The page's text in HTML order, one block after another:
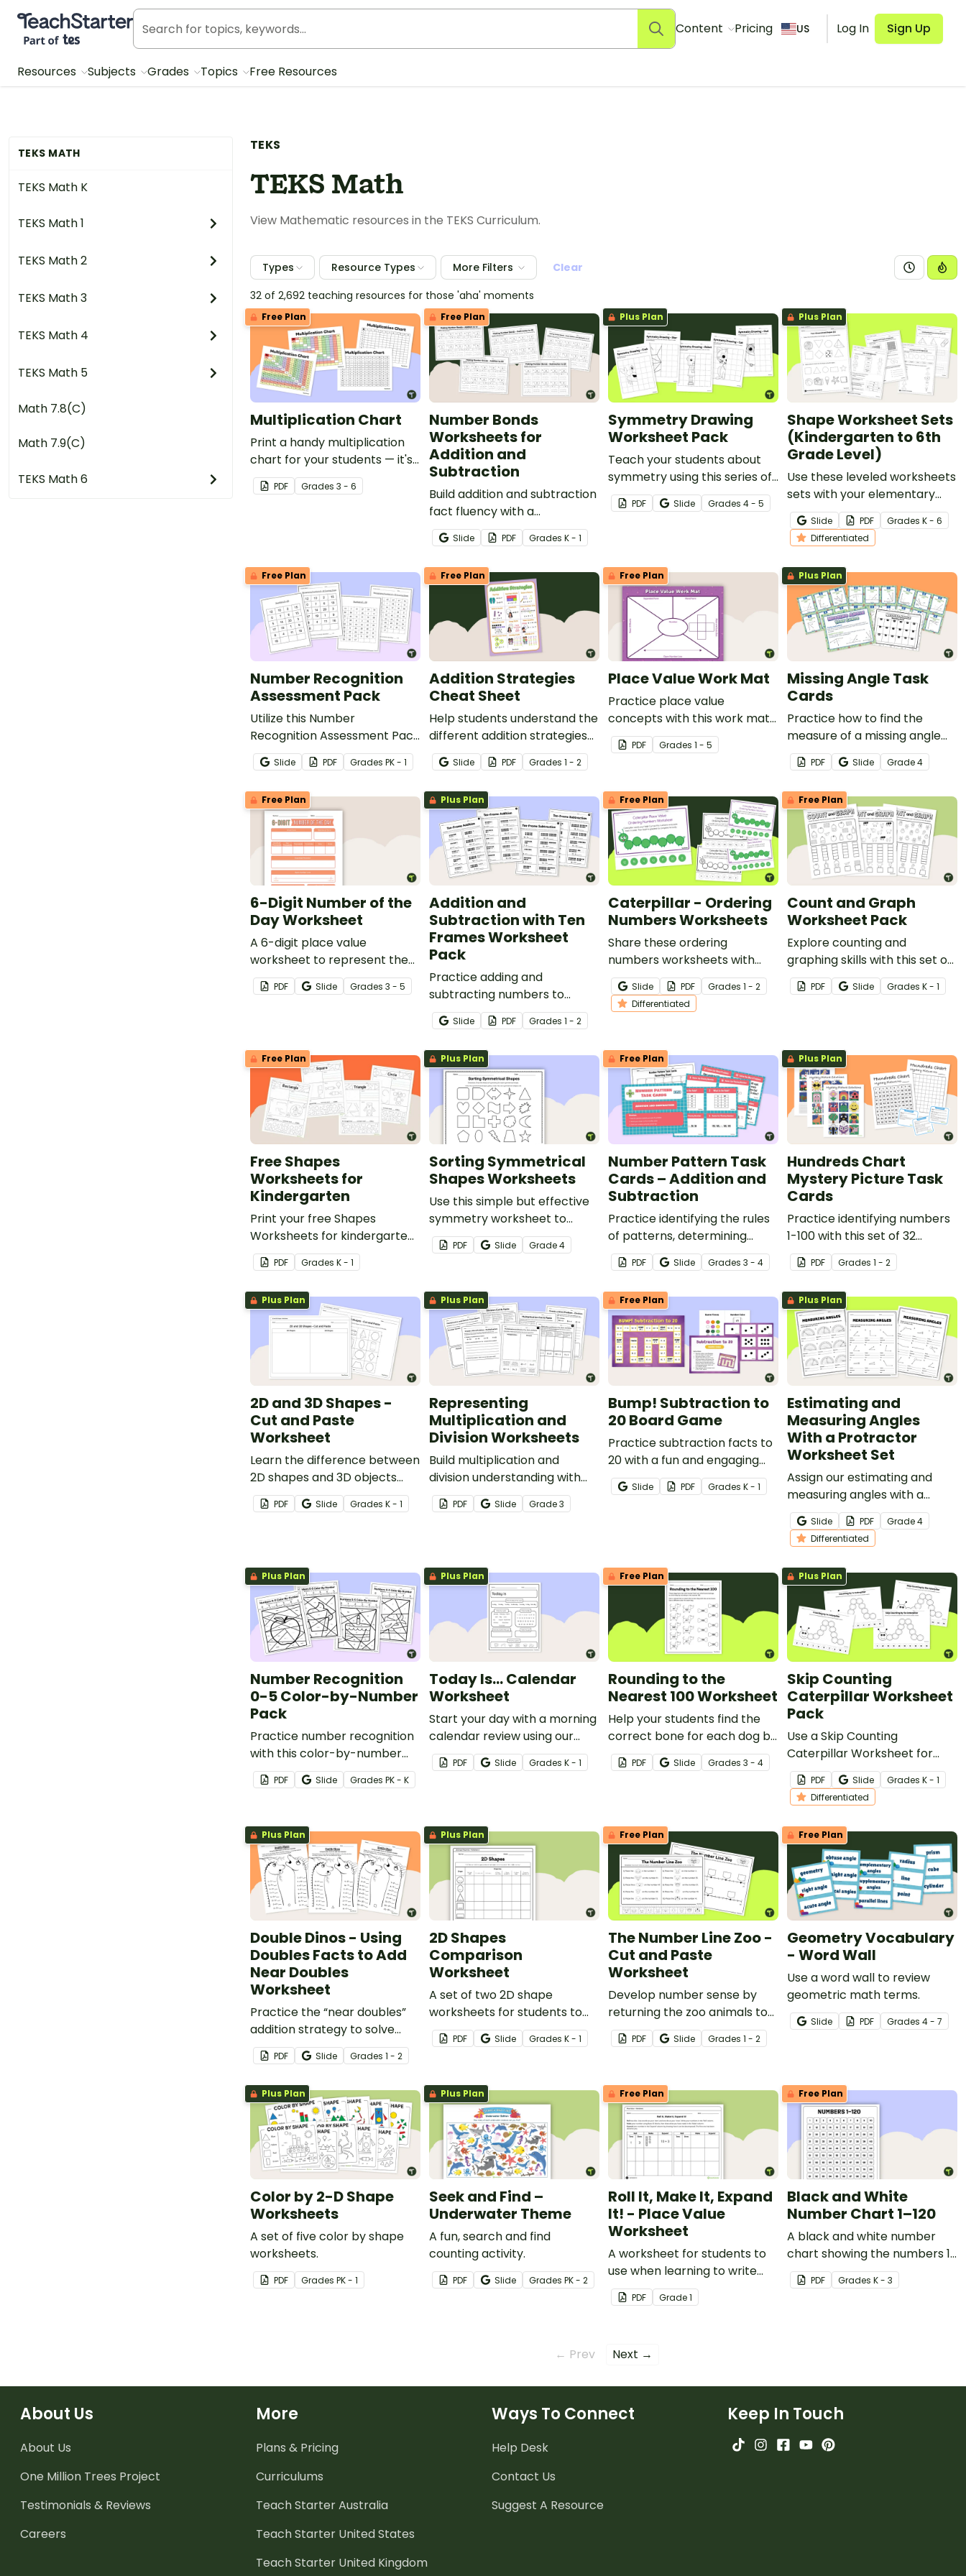
Teach Starter, part of Tes
Content Pricing US Log In Sign Up
Resources Subjects Grades Topics Free Resources
TEKS MATH
TEKS Math K
TEKS Math 1
TEKS Math 2
TEKS Math 3
TEKS Math 4
TEKS Math 5
Math 7.8(C)
Math 7.9(C)
TEKS Math 6
TEKS
TEKS Math
View Mathematic resources in the TEKS Curriculum.
Types Resource Types More Filters
Clear
32 of 2,692 teaching resources for those 'aha' moments
Free Plan
Multiplication Chart
Print a handy multiplication
chart for your students — it's
free for teachers!
PDF Grades 3 - 6
Free Plan
Number Bonds
Worksheets for
Addition and
Subtraction
Build addition and subtraction
fact fluency with a
differentiated number bonds
worksheet pack that helps
students develop strong
part-part-whole
understanding.
Slide PDF Grades K - 1
Plus Plan
Symmetry Drawing
Worksheet Pack
Teach your students about
symmetry using this series of
drawing worksheets where
they must copy an image
PDF Slide Grades 4 - 5
Plus Plan
Shape Worksheet Sets
(Kindergarten to 6th
Grade Level)
Use these leveled worksheets
sets with your elementary
school students to explore 2D
shapes and 3D shapes!
Slide PDF Grades K - 6
Differentiated
Free Plan
Number Recognition
Assessment Pack
Utilize this Number
Recognition Assessment Pack
to evaluate your students’
progress in recognizing the
numbers 0 through 120.
Slide PDF Grades PK - 1
Free Plan
Addition Strategies
Cheat Sheet
Help students understand the
different addition strategies
with this helpful cheat sheet.
Slide PDF Grades 1 - 2
Free Plan
Place Value Work Mat
Practice place value
concepts with this work mat
for students.
PDF Grades 1 - 5
Plus Plan
Missing Angle Task
Cards
Practice how to find the
measure of a missing angle
with this set of 18 task cards.
PDF Slide Grade4
Free Plan
6-Digit Number of the
Day Worksheet
A 6-digit place value
worksheet to represent the
number of the day in different
ways.PDF Slide Grades 3 - 5
Plus Plan
Addition and
Subtraction with Ten
Frames Worksheet
Pack
Practice adding and
subtracting numbers to
twenty using ten frames.
Slide PDF Grades 1 - 2
Free Plan
Caterpillar - Ordering
Numbers Worksheets
Share these ordering
numbers worksheets with
your students to help them
master sequencing numbers.
Slide PDF Grades 1 - 2
Differentiated
Free Plan
Count and Graph
Worksheet Pack
Explore counting and
graphing skills with this set of
three worksheets.
PDF Slide Grades K - 1
Free Plan
Free Shapes
Worksheets for
Kindergarten
Print your free Shapes
Worksheets for kindergarten
to practice shape
identification.
PDF Grades K - 1
Plus Plan
Sorting Symmetrical
Shapes Worksheets
Use this simple but effective
symmetry worksheet to
reinforce the concepts of
symmetrical and
your Fourth Grade students.
PDF Slide Grade4
Free Plan
Number Pattern Task
Cards – Addition and
Subtraction
Practice identifying the rules
of patterns, determining
missing numbers, and
interpreting word problems
with this set of 36 task cards.
PDF Slide Grades 3 - 4
Plus Plan
Hundreds Chart
Mystery Picture Task
Cards
Practice identifying numbers
1-100 with this set of 32
mystery picture task cards.
PDF Grades 1 - 2
Plus Plan
2D and 3D Shapes -
Cut and Paste
Worksheet
Learn the difference between
2D shapes and 3D objects
with this cut-and-paste
worksheet.
PDF Slide Grades K - 1
Plus Plan
Representing
Multiplication and
Division Worksheets
Build multiplication and
division understanding with
this worksheet pack.
PDF Slide Grade3
Free Plan
Bump! Subtraction to
20 Board Game
Practice subtraction facts to
20 with a fun and engaging
math game.
Slide PDF Grades K - 1
Plus Plan
Estimating and
Measuring Angles
With a Protractor
Worksheet Set
Assign our estimating and
measuring angles with a
protractor worksheet set to
your students for tiered
practice with a variety of
angle types.
Slide PDF Grade4
Differentiated
Plus Plan
Number Recognition
0-5 Color-by-Number
Pack
Practice number recognition
with this color-by-number
activity pack! Students color
varied representations of the
understanding.
PDF Slide Grades PK - K
Plus Plan
Today Is… Calendar
Worksheet
Start your day with a morning
calendar review using our
printable daily calendar math
template.
PDF Slide Grades K - 1
Free Plan
Rounding to the
Nearest 100 Worksheet
Help your students find the
correct bone for each dog by
rounding to the nearest
hundreds place with this
PDF Slide Grades 3 - 4
Plus Plan
Skip Counting
Caterpillar Worksheet
Pack
Use a Skip Counting
Caterpillar Worksheet for
your kindergarten and first
grade students to practice
and improve their skip
counting skills!
PDF Slide Grades K - 1
Differentiated
Plus Plan
Double Dinos - Using
Doubles Facts to Add
Near Doubles
Worksheet
Practice the “near doubles”
addition strategy to solve
addition problems to 20.
PDF Slide Grades 1 - 2
Plus Plan
2D Shapes
Comparison
Worksheet
A set of two 2D shape
worksheets for students to
record their observations
whilst comparing properties
PDF Slide Grades K - 1
Free Plan
The Number Line Zoo -
Cut and Paste
Worksheet
Develop number sense by
returning the zoo animals to
their correct positions on the
number line with a fun
PDF Slide Grades 1 - 2
Free Plan
Geometry Vocabulary
- Word Wall
Use a word wall to review
geometric math terms.
Slide PDF Grades 4 - 7
Plus Plan
Color by 2-D Shape
Worksheets
A set of five color by shape
worksheets.
PDF Grades PK - 1
Plus Plan
Seek and Find –
Underwater Theme
A fun, search and find
counting activity.
PDF Slide Grades PK - 2
Free Plan
Roll It, Make It, Expand
It! - Place Value
Worksheet
A worksheet for students to
use when learning to write
two-digit numbers in
expanded form.
PDF Grade1
Free Plan
Black and White
Number Chart 1–120
A black and white number
chart showing the numbers 1-
120.
PDF Grades K - 3
← Prev Next →
About Us
About Us
One Million Trees Project
Testimonials & Reviews
Careers
More
Plans & Pricing
Curriculums
Teach Starter Australia
Teach Starter United States
Teach Starter United Kingdom
Ways To Connect
Help Desk
Contact Us
Suggest A Resource
Keep In Touch